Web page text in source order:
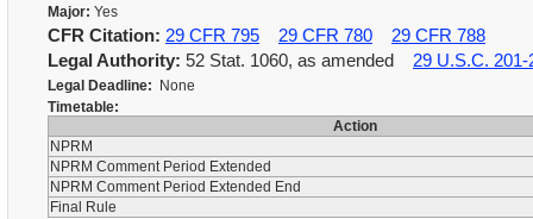
Major: Yes
CFR Citation: 29 CFR 795 29 CFR 780
29 CFR 788
Legal Authority: 52 Stat. 1060, as amended 29 U.S.C. 201-
Legal Deadline: None
Timetable:
Action
NPRM
NPRM Comment Period Extended
NPRM Comment Period Extended End
Final Rule